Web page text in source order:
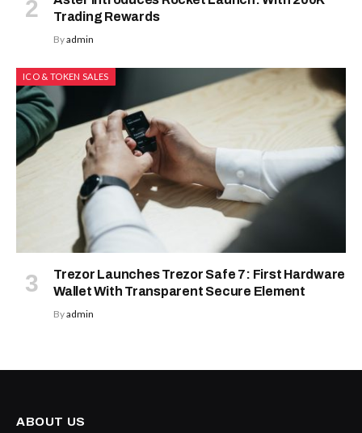
Trading Rewards
Byadmin
ICO & TOKEN SALES
Trezor Launches Trezor Safe 7: First Hardware
Wallet With Transparent Secure Element
Byadmin
ABOUT US